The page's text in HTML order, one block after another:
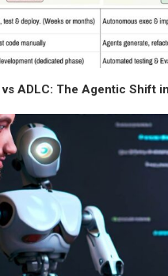
vs ADLC: The Agentic Shift